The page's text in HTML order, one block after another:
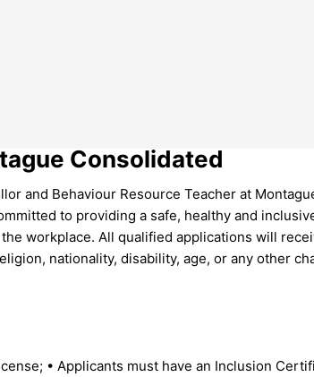
Consolidated
and Behaviour Resource Teacher at
to providing a safe, healthy and
workplace. All qualified applications will
nationality, disability, age, or any other
• Applicants must have an Inclusion